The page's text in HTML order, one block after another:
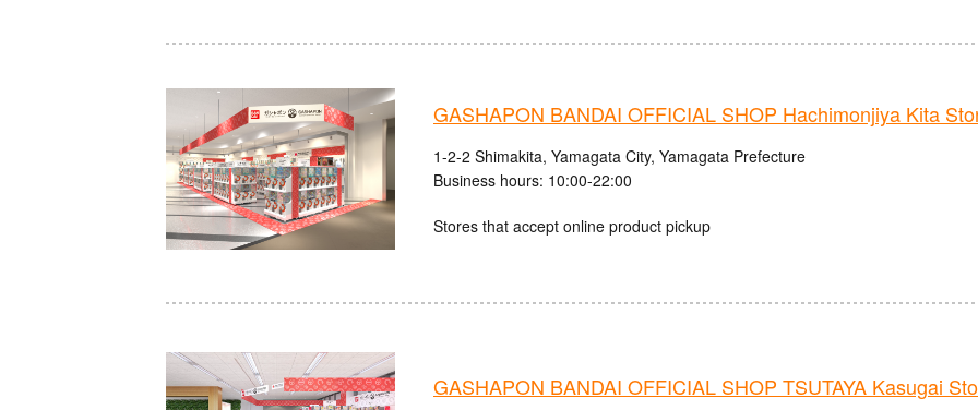
GASHAPON BANDAI OFFICIAL SHOP Hachimonjiya Kita
1-2-2 Shimakita, Yamagata City, Yamagata Prefecture
Business hours: 10:00-22:00
Stores that accept online product pickup
GASHAPON BANDAI OFFICIAL SHOP TSUTAYA Kasugai